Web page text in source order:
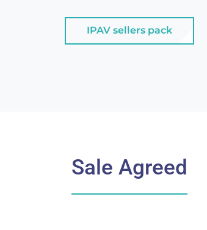
IPAV sellers pack
Sale Agreed